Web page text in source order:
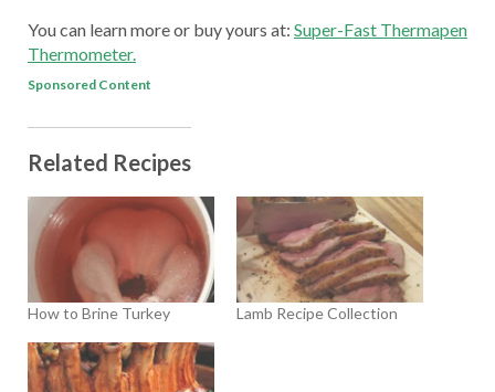
You can learn more or buy yours at: Super-Fast Thermapen
Thermometer.
Sponsored Content
Related Recipes
How to Brine Turkey Lamb Recipe Collection